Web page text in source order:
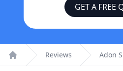
GET A FREE
Home
Reviews Adon